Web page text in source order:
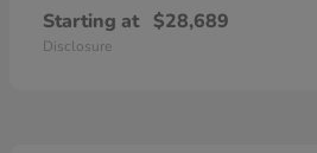
Starting at $28,689
Disclosure